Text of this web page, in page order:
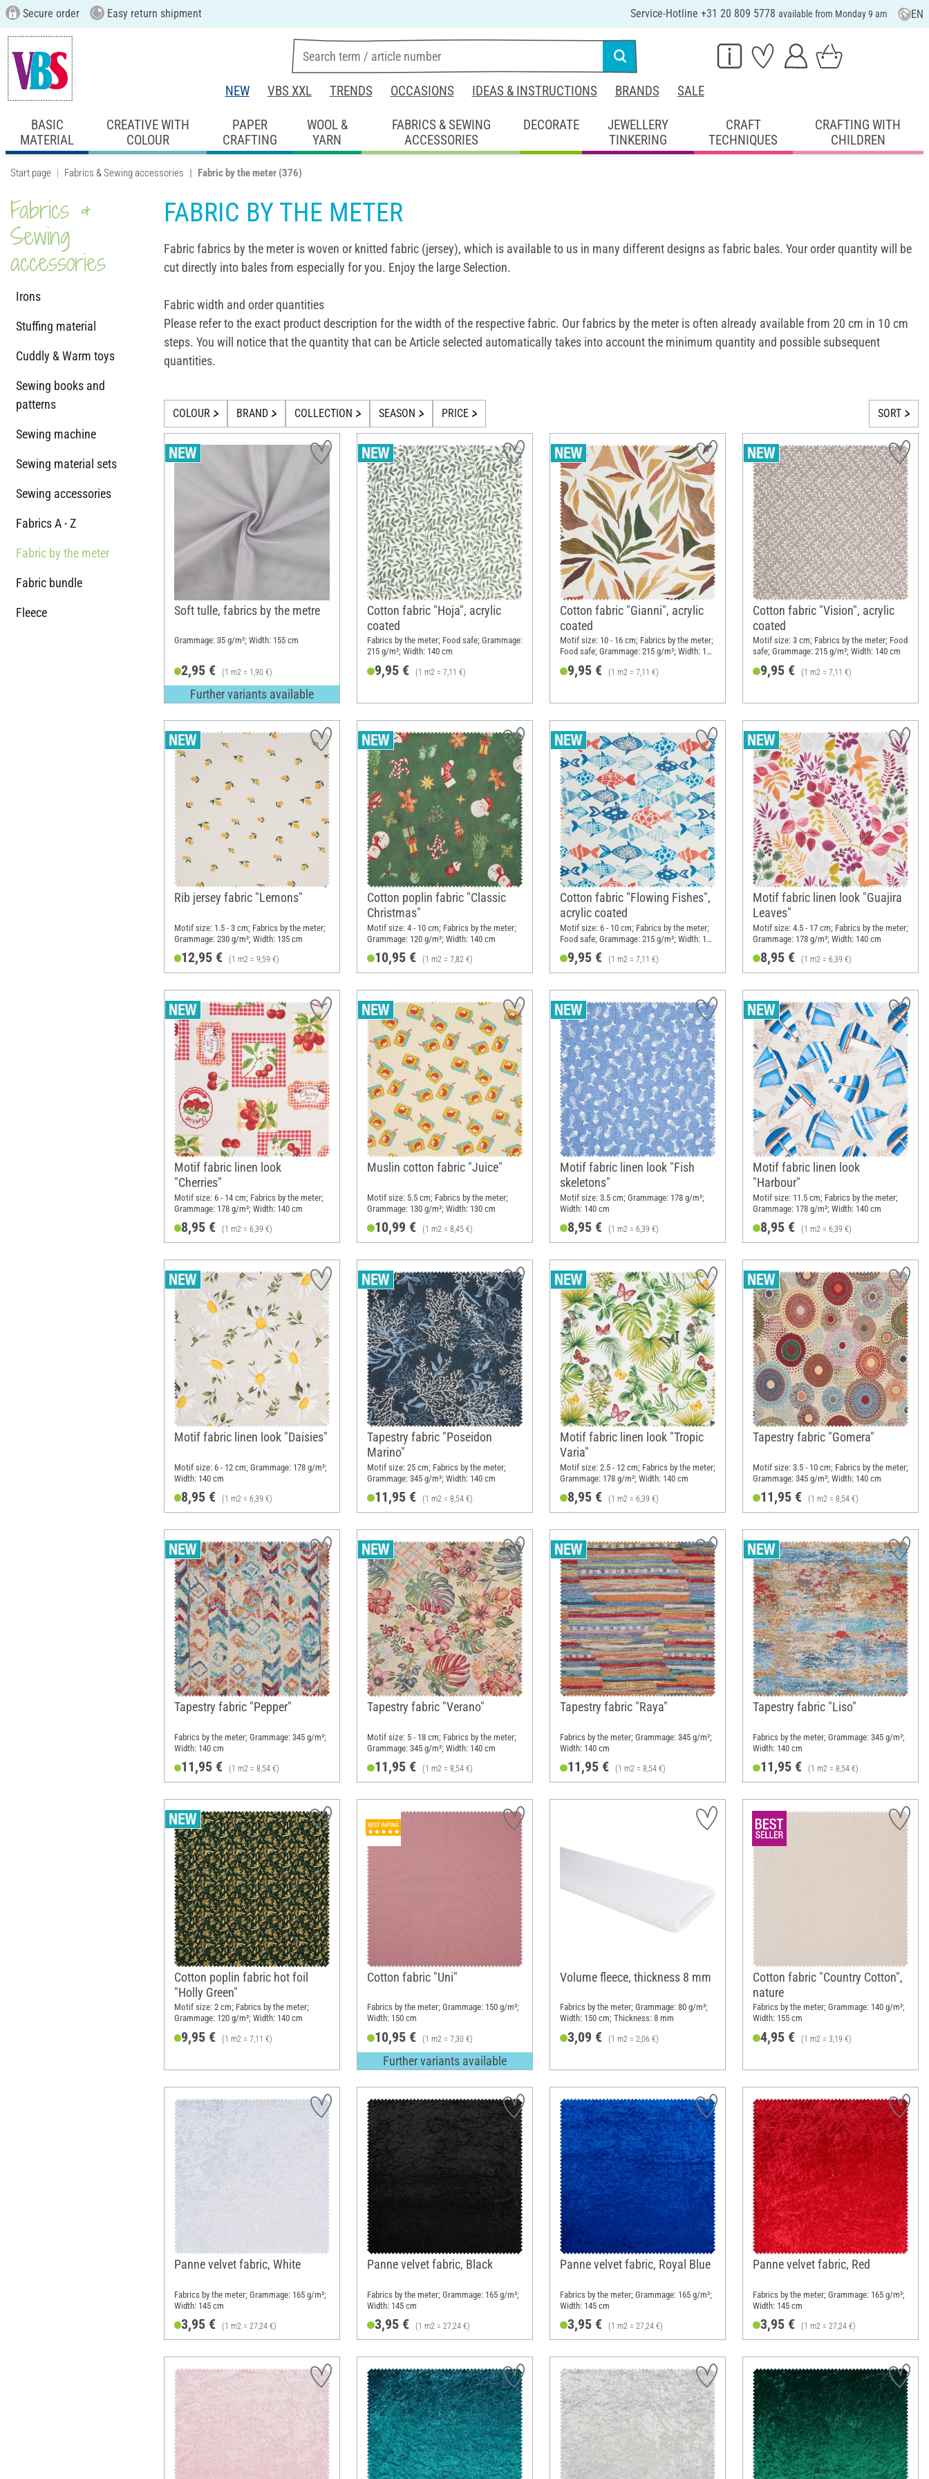
Secure order Easy return shipment Service-Hotline +31 20 809 5778 available from Monday 9 am EN
NEW VBS XXL TRENDS OCCASIONS IDEAS & INSTRUCTIONS BRANDS SALE
BASIC
MATERIAL
CREATIVE WITH
COLOUR
PAPER
CRAFTING
WOOL &
YARN
FABRICS & SEWING
ACCESSORIES
DECORATE
JEWELLERY
TINKERING
CRAFT
TECHNIQUES
CRAFTING WITH
CHILDREN
Start page Fabrics & Sewing accessories Fabric by the meter (376)
Fabrics &
Sewing
accessories
Irons
Stuffing material
Cuddly & Warm toys
Sewing books and
patterns
Sewing machine
Sewing material sets
Sewing accessories
Fabrics A - Z
Fabric by the meter
Fabric bundle
Fleece
FABRIC BY THE METER
Fabric fabrics by the meter is woven or knitted fabric (jersey), which is available to us in many different designs as fabric bales. Your order quantity will be
cut directly into bales from especially for you. Enjoy the large Selection.
Fabric width and order quantities
Please refer to the exact product description for the width of the respective fabric. Our fabrics by the meter is often already available from 20 cm in 10 cm
steps. You will notice that the quantity that can be Article selected automatically takes into account the minimum quantity and possible subsequent
quantities.
COLOUR BRAND COLLECTION SEASON PRICE SORT
Soft tulle, fabrics by the metre
Grammage: 35 g/m²; Width: 155 cm
2,95 € (1 m2 = 1,90 €)
Further variants available
Cotton fabric "Hoja", acrylic
coated
Fabrics by the meter; Food safe; Grammage:
215 g/m²; Width: 140 cm
9,95 € (1 m2 = 7,11 €)
Cotton fabric "Gianni", acrylic
coated
Motif size: 10 - 16 cm; Fabrics by the meter;
Food safe; Grammage: 215 g/m²; Width: 140
9,95 € (1 m2 = 7,11 €)
Cotton fabric "Vision", acrylic
coated
Motif size: 3 cm; Fabrics by the meter; Food
safe; Grammage: 215 g/m²; Width: 140 cm
9,95 € (1 m2 = 7,11 €)
Rib jersey fabric "Lemons"
Motif size: 1.5 - 3 cm; Fabrics by the meter;
Grammage: 230 g/m²; Width: 135 cm
12,95 € (1 m2 = 9,59 €)
Cotton poplin fabric "Classic
Christmas"
Motif size: 4 - 10 cm; Fabrics by the meter;
Grammage: 120 g/m²; Width: 140 cm
10,95 € (1 m2 = 7,82 €)
Cotton fabric "Flowing Fishes",
acrylic coated
Motif size: 6 - 10 cm; Fabrics by the meter;
Food safe; Grammage: 215 g/m²; Width: 140
9,95 € (1 m2 = 7,11 €)
Motif fabric linen look "Guajira
Leaves"
Motif size: 4.5 - 17 cm; Fabrics by the meter;
Grammage: 178 g/m²; Width: 140 cm
8,95 € (1 m2 = 6,39 €)
Motif fabric linen look
"Cherries"
Motif size: 6 - 14 cm; Fabrics by the meter;
Grammage: 178 g/m²; Width: 140 cm
8,95 € (1 m2 = 6,39 €)
Muslin cotton fabric "Juice"
Motif size: 5.5 cm; Fabrics by the meter;
Grammage: 130 g/m²; Width: 130 cm
10,99 € (1 m2 = 8,45 €)
Motif fabric linen look "Fish
skeletons"
Motif size: 3.5 cm; Grammage: 178 g/m²;
Width: 140 cm
8,95 € (1 m2 = 6,39 €)
Motif fabric linen look
"Harbour"
Motif size: 11.5 cm; Fabrics by the meter;
Grammage: 178 g/m²; Width: 140 cm
8,95 € (1 m2 = 6,39 €)
Motif fabric linen look "Daisies"
Motif size: 6 - 12 cm; Grammage: 178 g/m²;
Width: 140 cm
8,95 € (1 m2 = 6,39 €)
Tapestry fabric "Poseidon
Marino"
Motif size: 25 cm; Fabrics by the meter;
Grammage: 345 g/m²; Width: 140 cm
11,95 € (1 m2 = 8,54 €)
Motif fabric linen look "Tropic
Varia"
Motif size: 2.5 - 12 cm; Fabrics by the meter;
Grammage: 178 g/m²; Width: 140 cm
8,95 € (1 m2 = 6,39 €)
Tapestry fabric "Gomera"
Motif size: 3.5 - 10 cm; Fabrics by the meter;
Grammage: 345 g/m²; Width: 140 cm
11,95 € (1 m2 = 8,54 €)
Tapestry fabric "Pepper"
Fabrics by the meter; Grammage: 345 g/m²;
Width: 140 cm
11,95 € (1 m2 = 8,54 €)
Tapestry fabric "Verano"
Motif size: 5 - 18 cm; Fabrics by the meter;
Grammage: 345 g/m²; Width: 140 cm
11,95 € (1 m2 = 8,54 €)
Tapestry fabric "Raya"
Fabrics by the meter; Grammage: 345 g/m²;
Width: 140 cm
11,95 € (1 m2 = 8,54 €)
Tapestry fabric "Liso"
Fabrics by the meter; Grammage: 345 g/m²;
Width: 140 cm
11,95 € (1 m2 = 8,54 €)
Cotton poplin fabric hot foil
"Holly Green"
Motif size: 2 cm; Fabrics by the meter;
Grammage: 120 g/m²; Width: 140 cm
9,95 € (1 m2 = 7,11 €)
Cotton fabric "Uni"
Fabrics by the meter; Grammage: 150 g/m²;
Width: 150 cm
10,95 € (1 m2 = 7,30 €)
Further variants available
Volume fleece, thickness 8 mm
Fabrics by the meter; Grammage: 80 g/m²;
Width: 150 cm; Thickness: 8 mm
3,09 € (1 m2 = 2,06 €)
Cotton fabric "Country Cotton",
nature
Fabrics by the meter; Grammage: 140 g/m²;
Width: 155 cm
4,95 € (1 m2 = 3,19 €)
Panne velvet fabric, White
Fabrics by the meter; Grammage: 165 g/m²;
Width: 145 cm
3,95 € (1 m2 = 27,24 €)
Panne velvet fabric, Black
Fabrics by the meter; Grammage: 165 g/m²;
Width: 145 cm
3,95 € (1 m2 = 27,24 €)
Panne velvet fabric, Royal Blue
Fabrics by the meter; Grammage: 165 g/m²;
Width: 145 cm
3,95 € (1 m2 = 27,24 €)
Panne velvet fabric, Red
Fabrics by the meter; Grammage: 165 g/m²;
Width: 145 cm
3,95 € (1 m2 = 27,24 €)